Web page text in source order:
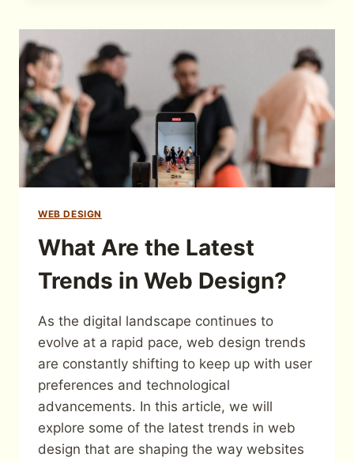
WEB DESIGN
What Are the Latest
Trends in Web Design?
As the digital landscape continues to
evolve at a rapid pace, web design trends
are constantly shifting to keep up with user
preferences and technological
advancements. In this article, we will
explore some of the latest trends in web
design that are shaping the way websites